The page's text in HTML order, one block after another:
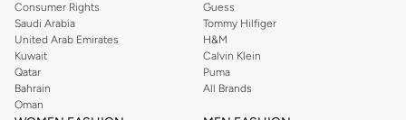
Calvin Klein, DKNY, and plenty of others.
You’ll also find clothing for adults and kids at Namshi KSA from brands such
asReserved , along with kids’ brands such as
Mothercare
. Give your space an instant update with a wide variety of on-
trend decor fromRiva Home and many other brands.
Consumer Rights
Saudi Arabia
United Arab Emirates
Kuwait
Qatar
Bahrain
Oman
Guess
Tommy Hilfiger
H&M
Calvin Klein
Puma
All Brands